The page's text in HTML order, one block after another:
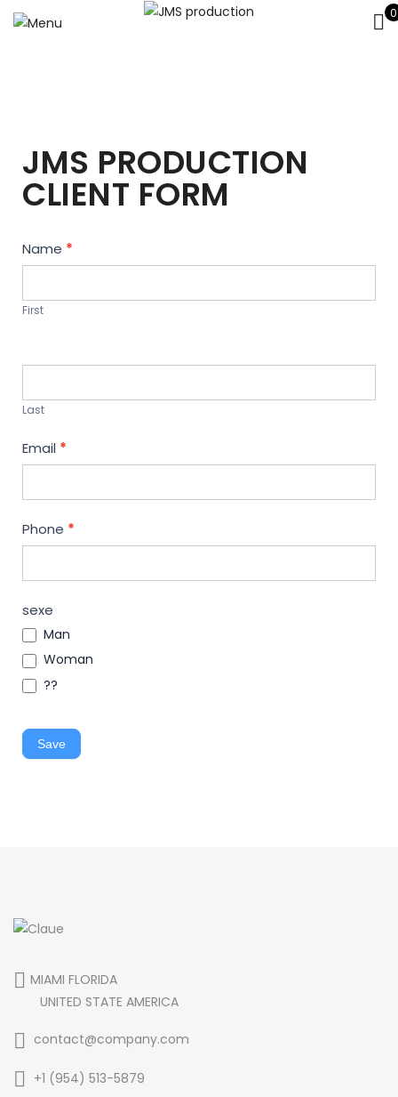
0
JMS PRODUCTION
CLIENT FORM
Contact
Us
Name *
First
Last
Email *
Phone *
sexe
Man
Woman
??
Save
MIAMI FLORIDA
UNITED STATE AMERICA
contact@company.com
+1 (954) 513-5879